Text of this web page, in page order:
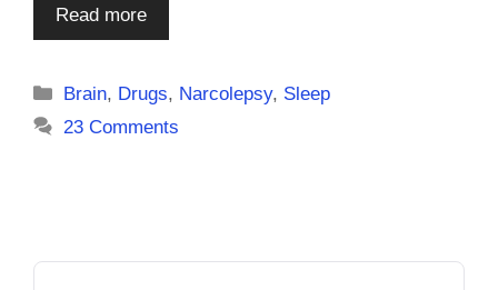
Read more
Categories
Brain, Drugs, Narcolepsy, Sleep
23 Comments